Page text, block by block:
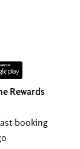
Rewards
booking
Guarantee
any
directly
Site Security
personal
and